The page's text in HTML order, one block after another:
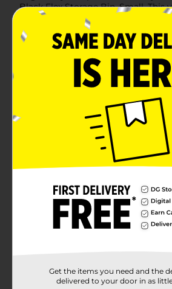
Black Flex Storage Bin, Small. This
storage solution is perfect for
your home, from the kitchen to the
everywhere in between.Crafted
plastic, this storage bin is designed
use while maintaining its sleek
black finish adds a modern touch,
with any decor style. Measuring
height, this compact bin is ideal for
items such as office supplies,
or pantry essentials.Featuring built-
Summer Black Flex Storage Bin is
transport, making it a practical
items around the house or even for
the go. The open-top design allows
securely contained.Whether you're
workspace, organizing your
looking for a chic storage solution,
Flex Storage Bin, Small, from Dollar
Available
In Store
Get the items you need and the
delivered to your door in as